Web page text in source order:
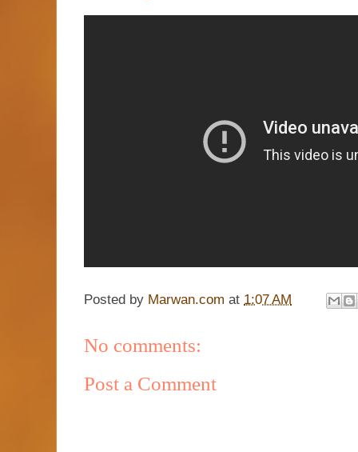
Posted by Marwan.com at 1:07 AM
No comments:
Post a Comment